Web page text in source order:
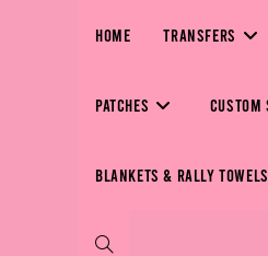
HOME TRANSFERS
PATCHES CUSTOM
BLANKETS & RALLY TOWELS